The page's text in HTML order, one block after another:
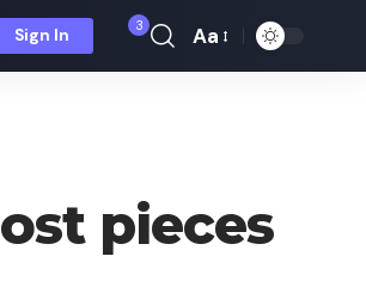
Sign In 3
Font
Aa
pieces